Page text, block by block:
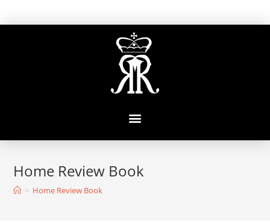
Home Review Book
> Home Review Book